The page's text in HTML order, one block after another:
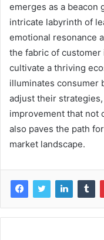
emerges as a beacon
intricate labyrinth of
emotional resonance
the fabric of
cultivate a thriving
illuminates consumer
adjust their
improvement that not
also paves the path
market landscape.